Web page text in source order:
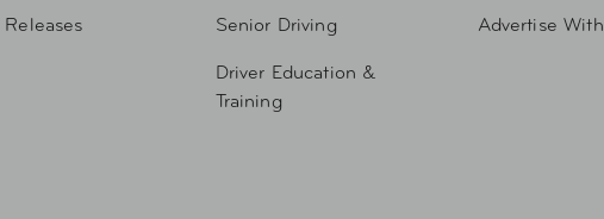
Releases Senior Driving
Driver Education &
Training
Advertise